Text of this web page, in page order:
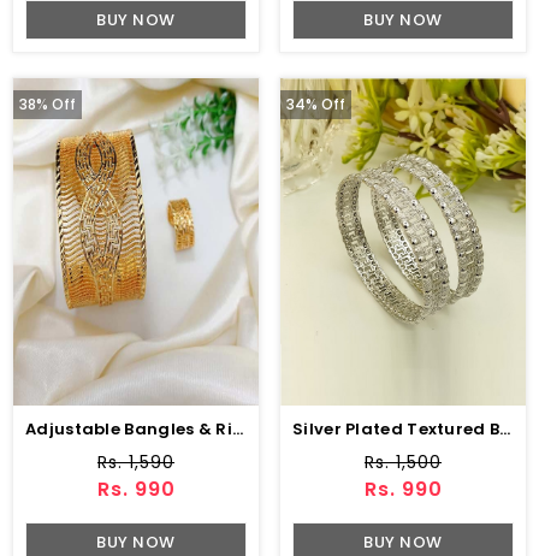
BUY NOW BUY NOW
38% Off
Adjustable Bangles & Ring Set (ZV:3866)
Rs. 1,590
Rs. 990
BUY NOW
34% Off
Silver Plated Textured Bangles Set (ZV:141167)
Rs. 1,500
Rs. 990
BUY NOW